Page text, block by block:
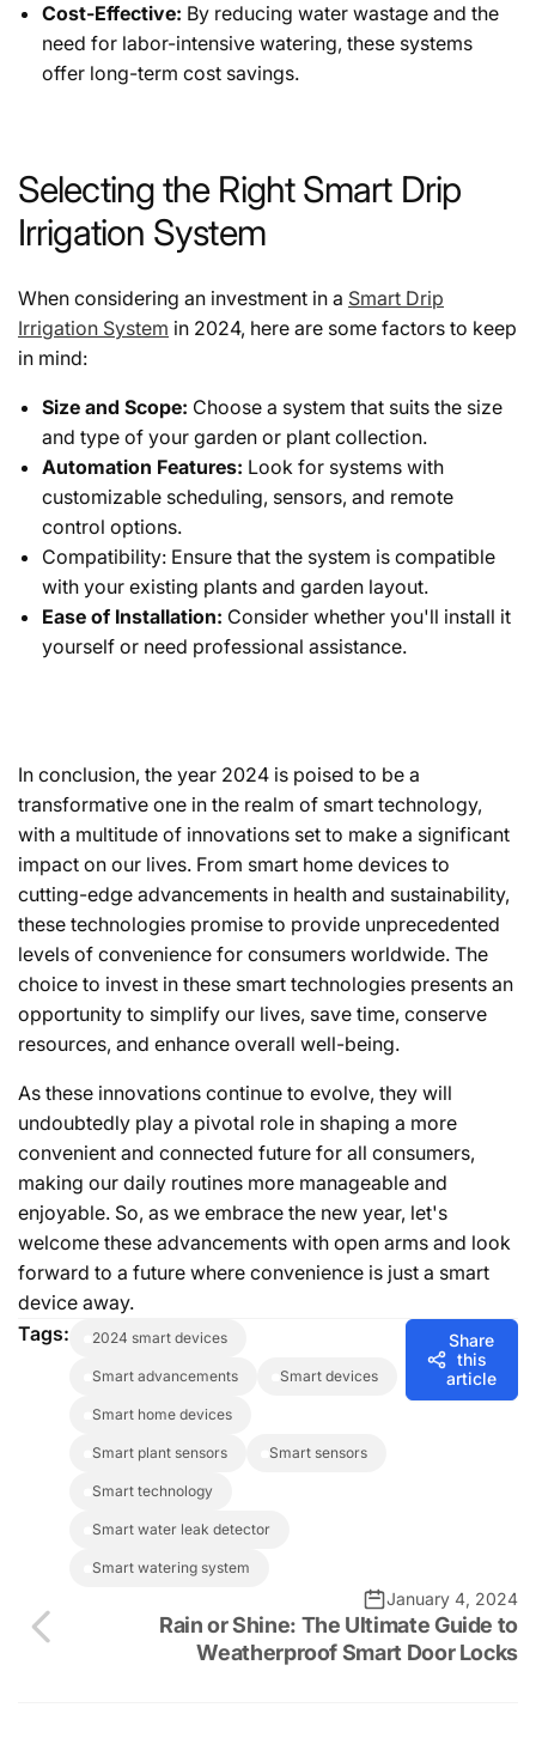
Cost-Effective: By reducing water wastage and the
need for labor-intensive watering, these systems
offer long-term cost savings.
Selecting the Right Smart Drip
Irrigation System
When considering an investment in a Smart Drip
Irrigation System in 2024, here are some factors to keep
in mind:
Size and Scope: Choose a system that suits the size
and type of your garden or plant collection.
Automation Features: Look for systems with
customizable scheduling, sensors, and remote
control options.
Compatibility: Ensure that the system is compatible
with your existing plants and garden layout.
Ease of Installation: Consider whether you'll install it
yourself or need professional assistance.
In conclusion, the year 2024 is poised to be a
transformative one in the realm of smart technology,
with a multitude of innovations set to make a significant
impact on our lives. From smart home devices to
cutting-edge advancements in health and sustainability,
these technologies promise to provide unprecedented
levels of convenience for consumers worldwide. The
choice to invest in these smart technologies presents an
opportunity to simplify our lives, save time, conserve
resources, and enhance overall well-being.
As these innovations continue to evolve, they will
undoubtedly play a pivotal role in shaping a more
convenient and connected future for all consumers,
making our daily routines more manageable and
enjoyable. So, as we embrace the new year, let's
welcome these advancements with open arms and look
forward to a future where convenience is just a smart
device away.
Tags:
2024 smart devices
smart advancements smart devices
smart home devices
smart plant sensors smart sensors
smart technology
smart water leak detector
smart watering system
Share
this
article
January 4, 2024
Rain or Shine: The Ultimate Guide to
Weatherproof Smart Door Locks